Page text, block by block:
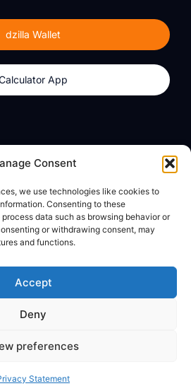
Consent
we use technologies like cookies to
Consenting to these
data such as browsing behavior or
or withdrawing consent, may
and functions.
Accept
Deny
preferences
Statement
dzilla Wallet
App
About
dzilla Media
Rights Reserved